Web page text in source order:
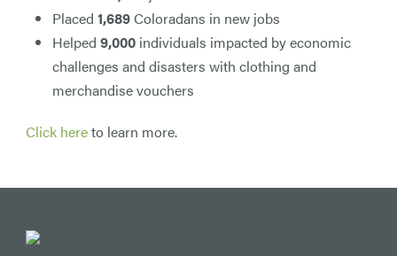
Placed 1,689Coloradans in new jobs
Helped 9,000 individuals impacted by economic
challenges and disasters with clothing and
merchandise vouchers
Click hereto learn more.